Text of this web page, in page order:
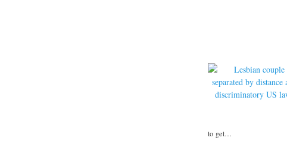
to get…